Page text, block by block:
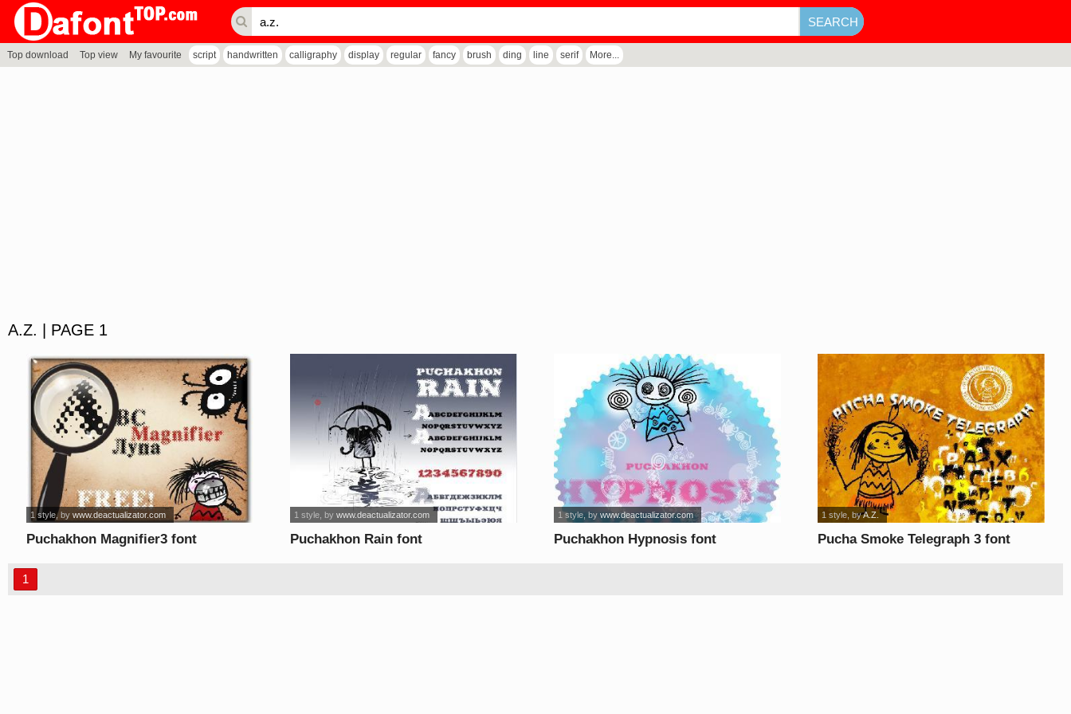
Top download Top view My favourite script handwritten calligraphy display regular fancy brush ding line serif More...
A.Z. | PAGE 1
Puchakhon Magnifier3 font
1 style, bywww.deactualizator.com
Puchakhon Rain font
1 style , bywww.deactualizator.com
Puchakhon Hypnosis font
1 style, bywww.deactualizator.com
Pucha Smoke Telegraph 3 font
1 style , byA.Z.
1